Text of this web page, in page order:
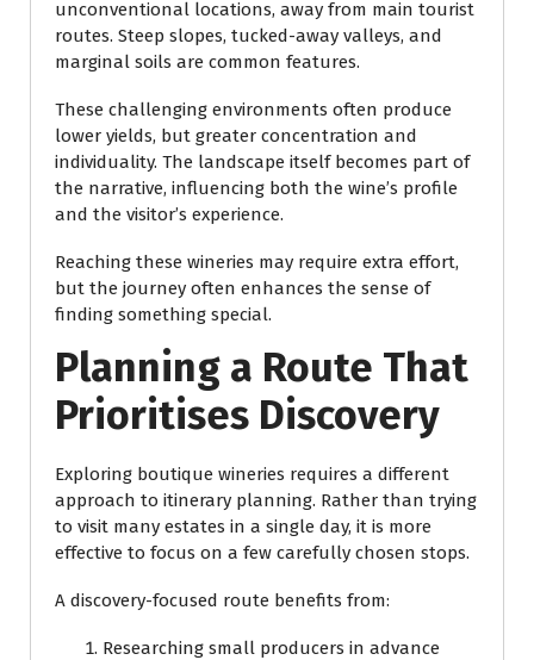
unconventional locations, away from main tourist
routes. Steep slopes, tucked-away valleys, and
marginal soils are common features.
These challenging environments often produce
lower yields, but greater concentration and
individuality. The landscape itself becomes part of
the narrative, influencing both the wine’s profile
and the visitor’s experience.
Reaching these wineries may require extra effort,
but the journey often enhances the sense of
finding something special.
Planning a Route That
Prioritises Discovery
Exploring boutique wineries requires a different
approach to itinerary planning. Rather than trying
to visit many estates in a single day, it is more
effective to focus on a few carefully chosen stops.
A discovery-focused route benefits from:
Researching small producers in advance